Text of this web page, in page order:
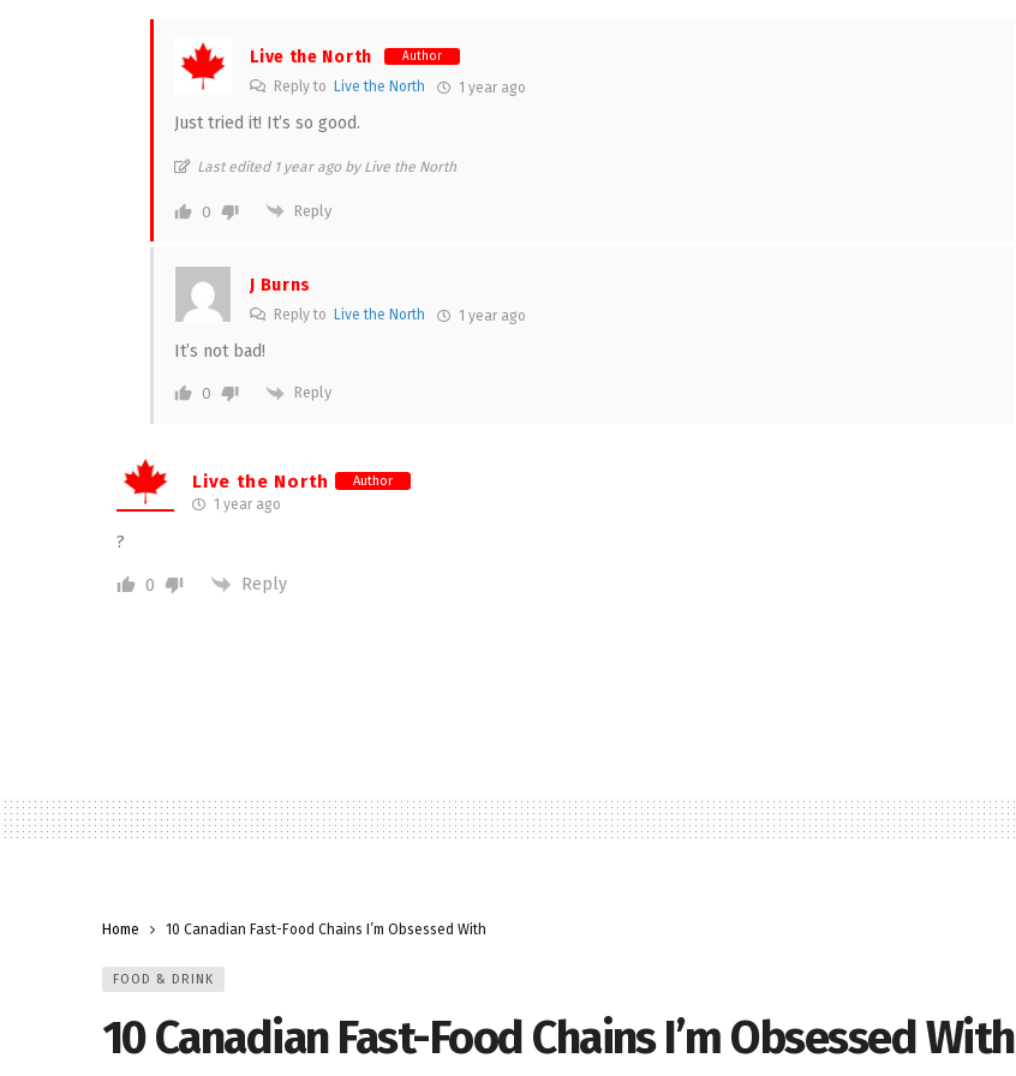
Live the North Author
Reply toLive the North 1 year ago
Just tried it! It’s so good.
Last edited 1 year ago by Live the North
0 Reply
J Burns
Reply to Live the North 1 year ago
It’s not bad!
0 Reply
Live the North Author
1 year ago
?
0 Reply
Home 10 Canadian Fast-Food Chains I’m Obsessed With
FOOD & DRINK
10 Canadian Fast-Food Chains I’m Obsessed With